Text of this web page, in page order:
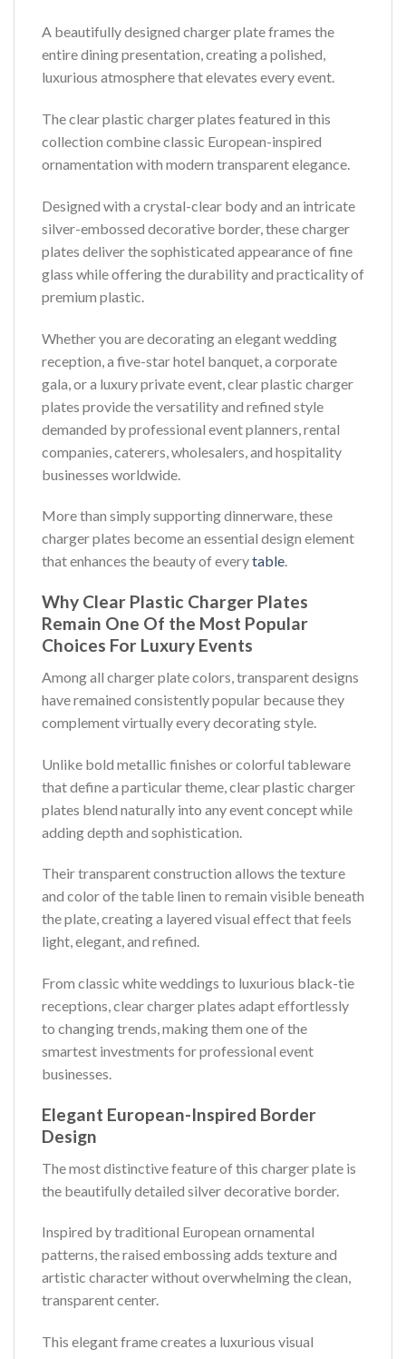
A beautifully designed charger plate frames the
entire dining presentation, creating a polished,
luxurious atmosphere that elevates every event.
The clear plastic charger plates featured in this
collection combine classic European-inspired
ornamentation with modern transparent elegance.
Designed with a crystal-clear body and an intricate
silver-embossed decorative border, these charger
plates deliver the sophisticated appearance of fine
glass while offering the durability and practicality of
premium plastic.
Whether you are decorating an elegant wedding
reception, a five-star hotel banquet, a corporate
gala, or a luxury private event, clear plastic charger
plates provide the versatility and refined style
demanded by professional event planners, rental
companies, caterers, wholesalers, and hospitality
businesses worldwide.
More than simply supporting dinnerware, these
charger plates become an essential design element
that enhances the beauty of everytable.
Why Clear Plastic Charger Plates
Remain One Of the Most Popular
Choices For Luxury Events
Among all charger plate colors, transparent designs
have remained consistently popular because they
complement virtually every decorating style.
Unlike bold metallic finishes or colorful tableware
that define a particular theme, clear plastic charger
plates blend naturally into any event concept while
adding depth and sophistication.
Their transparent construction allows the texture
and color of the table linen to remain visible beneath
the plate, creating a layered visual effect that feels
light, elegant, and refined.
From classic white weddings to luxurious black-tie
receptions, clear charger plates adapt effortlessly
to changing trends, making them one of the
smartest investments for professional event
businesses.
Elegant European-Inspired Border
Design
The most distinctive feature of this charger plate is
the beautifully detailed silver decorative border.
Inspired by traditional European ornamental
patterns, the raised embossing adds texture and
artistic character without overwhelming the clean,
transparent center.
This elegant frame creates a luxurious visual